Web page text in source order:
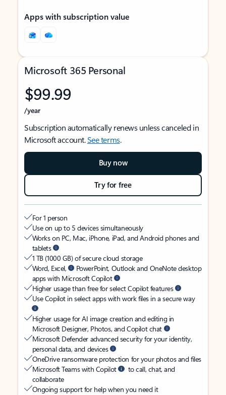
Apps with subscription value
Microsoft 365 Personal
$99.99
/year
Subscription automatically renews unless canceled in
Microsoft account.See terms.
Buy now
Try for free
For 1 person
Use on up to 5 devices simultaneously
Works on PC, Mac, iPhone, iPad, and Android phones and
tablets
1 TB (1000 GB) of secure cloud storage
Word, Excel,
PowerPoint, Outlook and OneNote desktop
apps with Microsoft Copilot
Higher usage than free for select Copilot features
Use Copilot in select apps with work files in a secure way
Higher usage for AI image creation and editing in
Microsoft Designer, Photos, and Copilot chat
Microsoft Defender advanced security for your identity,
personal data, and devices
OneDrive ransomware protection for your photos and files
Microsoft Teams with Copilot
to call, chat, and
collaborate
Ongoing support for help when you need it